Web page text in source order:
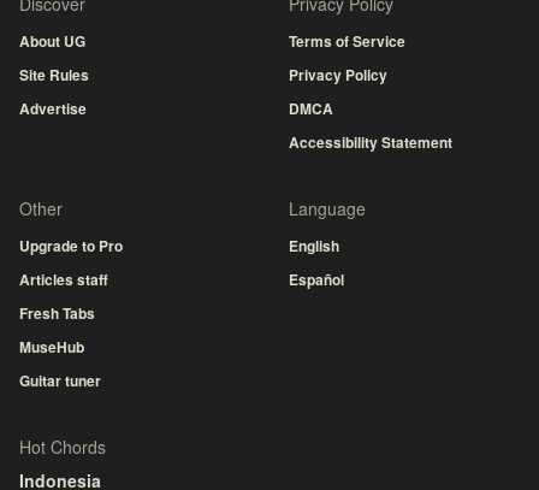
About UG
Site Rules
Advertise
Terms of Service
Privacy Policy
DMCA
Accessibility Statement
Other
Upgrade to Pro
Articles staff
Fresh Tabs
MuseHub
Guitar tuner
Language
English
Español
Hot Chords
Indonesia